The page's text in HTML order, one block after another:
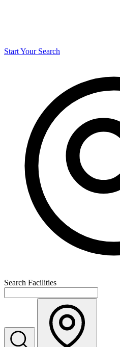
Start Your Search
Search Facilities